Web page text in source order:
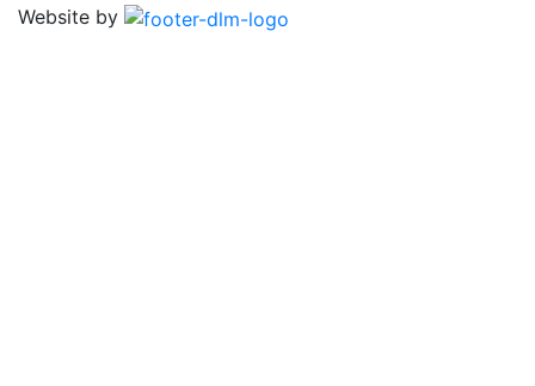
Website by